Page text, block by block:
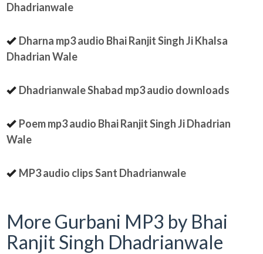
Dhadrianwale
Dharna mp3 audio Bhai Ranjit Singh Ji Khalsa
Dhadrian Wale
Dhadrianwale Shabad mp3 audio downloads
Poem mp3 audio Bhai Ranjit Singh Ji Dhadrian
Wale
MP3 audio clips Sant Dhadrianwale
More Gurbani MP3 by Bhai
Ranjit Singh Dhadrianwale